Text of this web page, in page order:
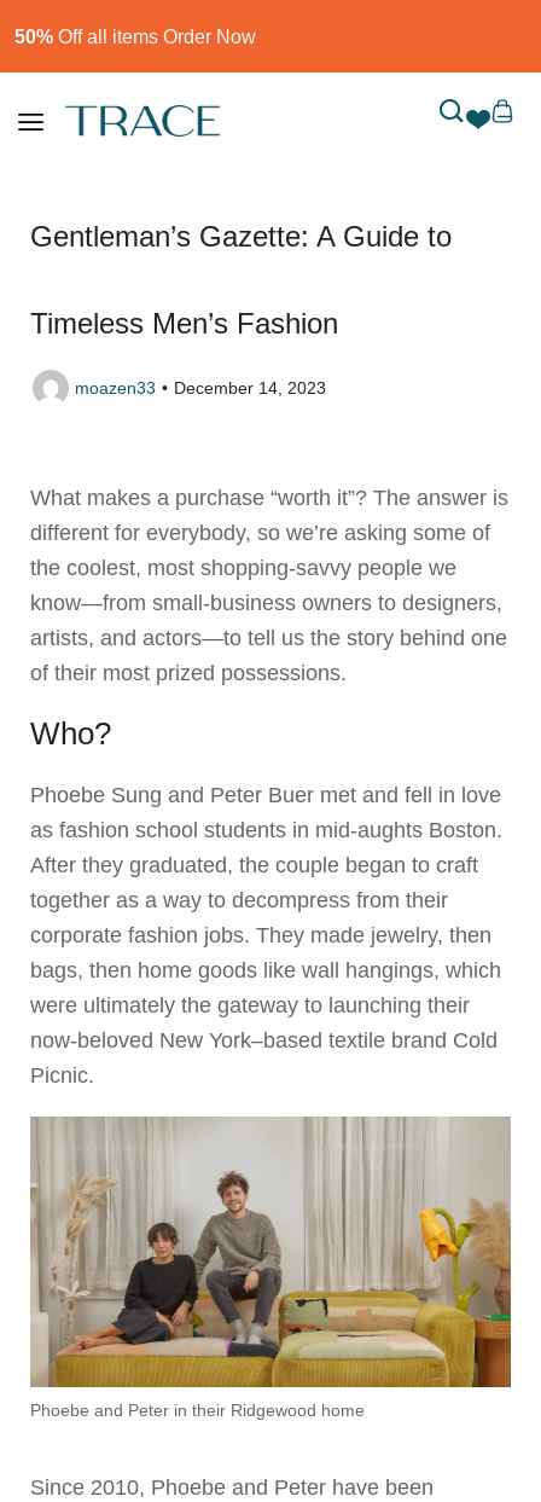
50% Off all items Order Now​
Gentleman’s Gazette: A Guide to
Timeless Men’s Fashion
moazen33 December 14, 2023
What makes a purchase “worth it”? The answer is
different for everybody, so we’re asking some of
the coolest, most shopping-savvy people we
know—from small-business owners to designers,
artists, and actors—to tell us the story behind one
of their most prized possessions.
Who?
Phoebe Sung and Peter Buer met and fell in love
as fashion school students in mid-aughts Boston.
After they graduated, the couple began to craft
together as a way to decompress from their
corporate fashion jobs. They made jewelry, then
bags, then home goods like wall hangings, which
were ultimately the gateway to launching their
now-beloved New York–based textile brand Cold
Picnic.
Phoebe and Peter in their Ridgewood home
Since 2010, Phoebe and Peter have been